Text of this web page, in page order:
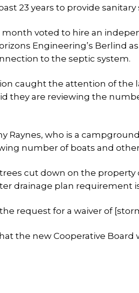
23 years to provide
month voted to hire an
Engineering’s Berlind
to the septic system.
caught the attention of the
they are reviewing the
Raynes, who is a
number of boats and
cut down on the
drainage plan requirement
request for a waiver of
the new Cooperative